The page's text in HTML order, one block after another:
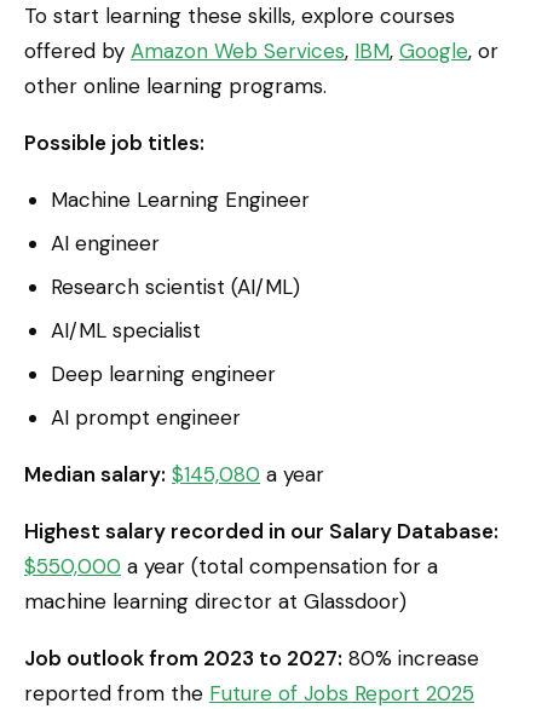
To start learning these skills, explore courses
offered by Amazon Web Services, IBM, Google, or
other online learning programs.
Possible job titles:
Machine Learning Engineer
AI engineer
Research scientist (AI/ML)
AI/ML specialist
Deep learning engineer
AI prompt engineer
Median salary: $145,080 a year
Highest salary recorded in our Salary Database:
$550,000 a year (total compensation for a
machine learning director at Glassdoor)
Job outlook from 2023 to 2027: 80% increase
reported from the Future of Jobs Report 2025